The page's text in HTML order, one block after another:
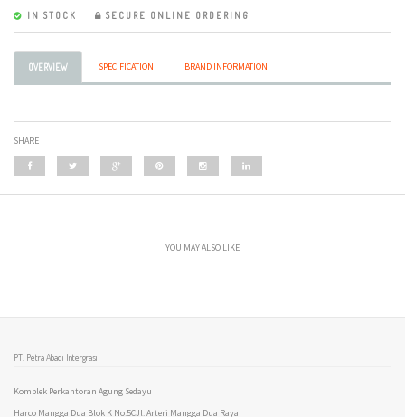
IN STOCK SECURE ONLINE ORDERING
OVERVIEW SPECIFICATION BRAND INFORMATION
SHARE
YOU MAY ALSO LIKE
PT. Petra Abadi Intergrasi
Komplek Perkantoran Agung Sedayu
Harco Mangga Dua Blok K No.5CJl. Arteri Mangga Dua Raya